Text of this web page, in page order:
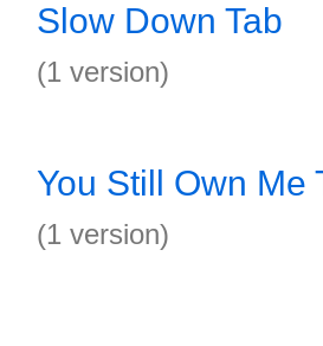
Slow Down Tab
(1 version)
You Still Own Me
(1 version)